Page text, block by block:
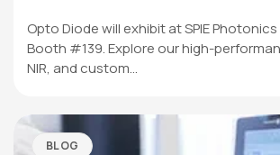
Opto Diode will exhibit at SPIE
Booth #139. Explore our high-
NIR, and custom…
BLOG